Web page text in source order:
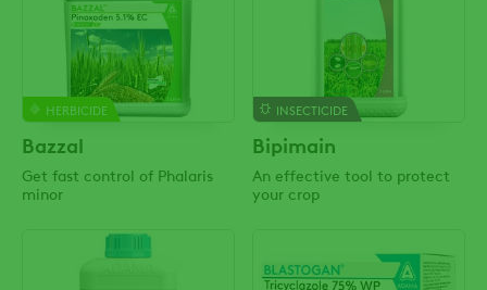
HERBICIDE
Bazzal
Get fast control of Phalaris
minor
INSECTICIDE
Bipimain
An effective tool to protect
your crop